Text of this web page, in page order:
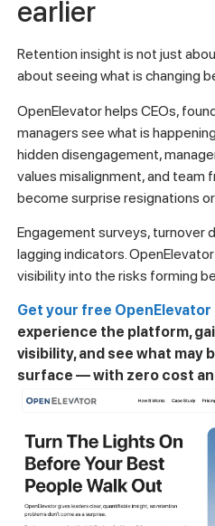
earlier
Retention insight is not just
about seeing what is changing
OpenElevator helps CEOs,
managers see what is
hidden disengagement,
values misalignment, and team
become surprise resignations
Engagement surveys, turnover
lagging indicators.
visibility into the risks forming
Get your free OpenElevator
experience the platform,
visibility, and see what may
surface — with zero cost